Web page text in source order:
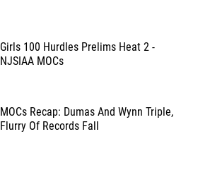
Girls 100 Hurdles Prelims Heat 2 -
NJSIAA MOCs
MOCs Recap: Dumas And Wynn Triple,
Flurry Of Records Fall